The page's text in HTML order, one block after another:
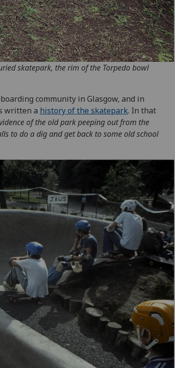
skatepark, the rim of the Torpedo bowl
community in Glasgow, and in
written a history of the skatepark. In that
of the old park peeping out from the
to do a dig and get back to some old school